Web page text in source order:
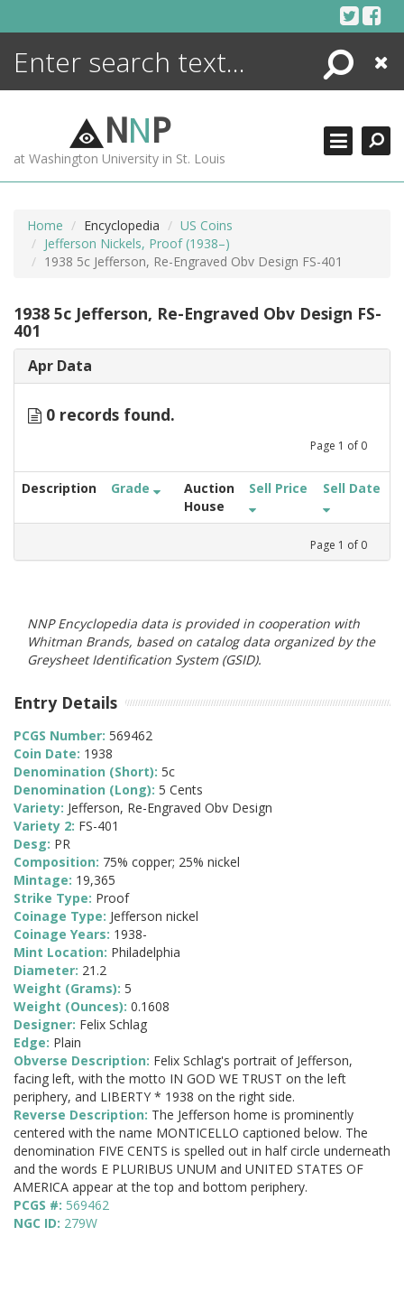
Search
Close
NNP
at Washington University in St. Louis
Home Encyclopedia
US Coins
Jefferson Nickels, Proof (1938–)
1938 5c Jefferson, Re-Engraved Obv Design FS-401
1938 5c Jefferson, Re-Engraved Obv Design FS-
401
Apr Data
0 records found.
Page 1 of 0
Description Grade
Auction
House
Sell Price Sell Date
Page 1 of 0
NNP Encyclopedia data is provided in cooperation with
Whitman Brands, based on catalog data organized by the
Greysheet Identification System (GSID).
Entry Details
PCGS Number: 569462
Coin Date: 1938
Denomination (Short): 5c
Denomination (Long): 5 Cents
Variety: Jefferson, Re-Engraved Obv Design
Variety 2: FS-401
Desg: PR
Composition: 75% copper; 25% nickel
Mintage: 19,365
Strike Type: Proof
Coinage Type: Jefferson nickel
Coinage Years: 1938-
Mint Location: Philadelphia
Diameter: 21.2
Weight (Grams): 5
Weight (Ounces): 0.1608
Designer: Felix Schlag
Edge: Plain
Obverse Description: Felix Schlag's portrait of Jefferson,
facing left, with the motto IN GOD WE TRUST on the left
periphery, and LIBERTY * 1938 on the right side.
Reverse Description: The Jefferson home is prominently
centered with the name MONTICELLO captioned below. The
denomination FIVE CENTS is spelled out in half circle underneath
and the words E PLURIBUS UNUM and UNITED STATES OF
AMERICA appear at the top and bottom periphery.
PCGS #: 569462
NGC ID: 279W
ENCYCLOPEDIA
MORE +
ADVANCED SEARCHING